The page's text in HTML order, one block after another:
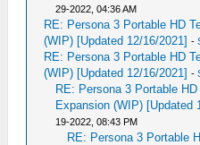
29-2022, 04:36 AM
RE: Persona 3 Portable HD
(WIP) [Updated 12/16/2021] -
RE: Persona 3 Portable HD
(WIP) [Updated 12/16/2021] -
RE: Persona 3 Portable
Expansion (WIP) [Updated
19-2022, 08:43 PM
RE: Persona 3 Portable